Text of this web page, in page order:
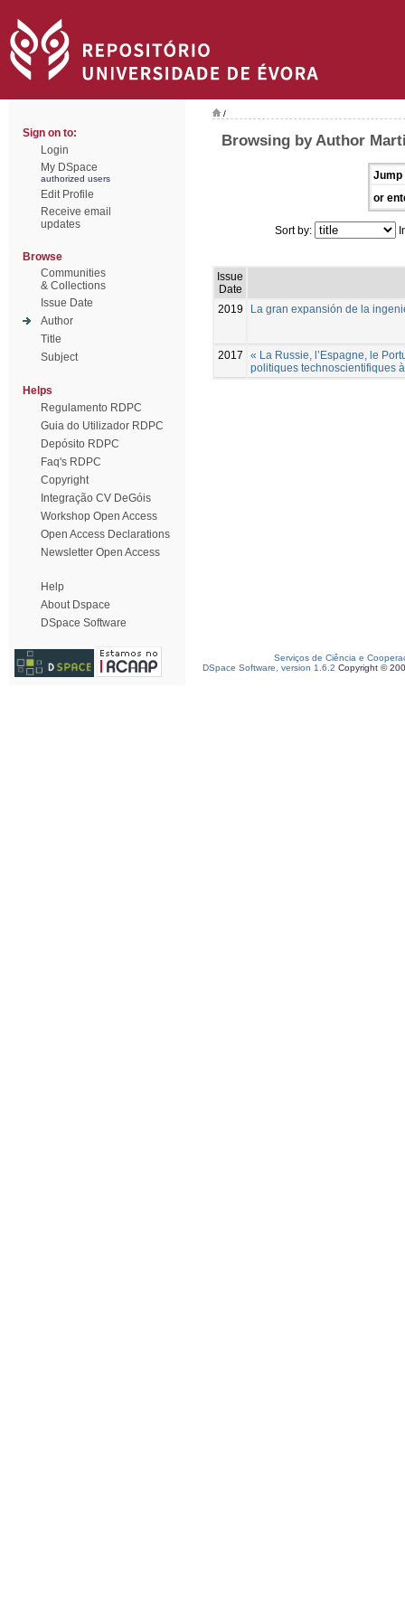
Sign on to:
Login
My DSpace
authorized users
Edit Profile
Receive email
updates
Browse
Communities
& Collections
Issue Date
Author
Title
Subject
Helps
Regulamento RDPC
Guia do Utilizador RDPC
Depósito RDPC
Faq's RDPC
Copyright
Integração CV DeGóis
Workshop Open Access
Open Access Declarations
Newsletter Open Access
Help
About Dspace
DSpace Software
/
Browsing by Author
Jump
or
Sort by:
Issue
Date
2019
La gran expansión de la
2017
« La Russie, l’Espagne, le
politiques technoscientifiques
Serviços de Ciência e
DSpace Software, version 1.6.2 Copyright ©